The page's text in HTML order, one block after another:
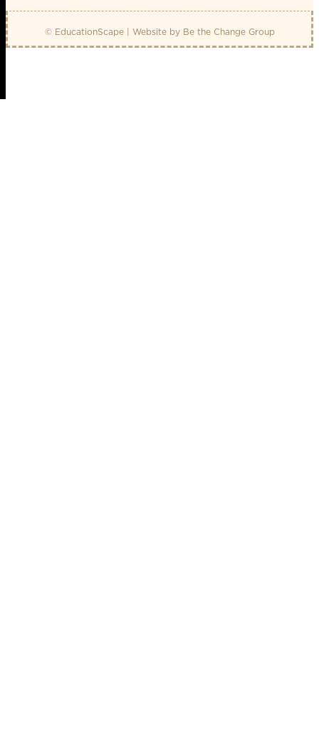
© EducationScape | Website by Be the Change Group